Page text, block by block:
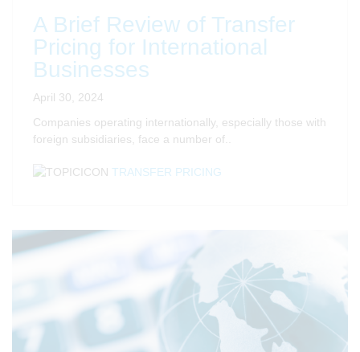
A Brief Review of Transfer
Pricing for International
Businesses
April 30, 2024
Companies operating internationally, especially those with
foreign subsidiaries, face a number of
TRANSFER PRICING